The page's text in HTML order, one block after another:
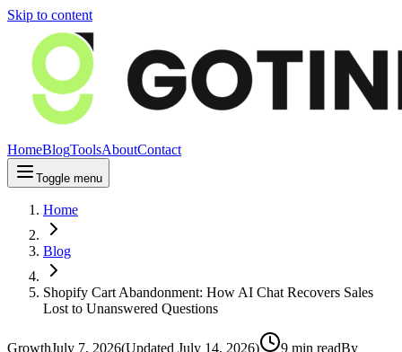
Skip to content
HomeBlogToolsAboutContact
Toggle menu
Home
Blog
Shopify Cart Abandonment: How AI Chat Recovers Sales
Lost to Unanswered Questions
GrowthJuly 7, 2026(Updated July 14, 2026) 9 min readBy